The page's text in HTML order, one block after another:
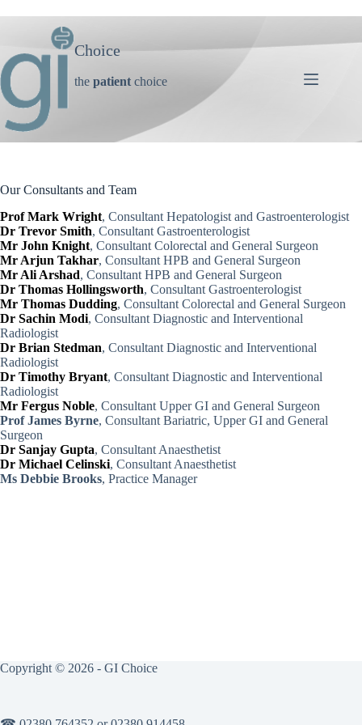
to
Choice
the patientchoice
Our Consultants and Team
Prof Mark Wright, Consultant Hepatologist and Gastroenterologist
Dr Trevor Smith, Consultant Gastroenterologist
Mr John Knight, Consultant Colorectal and General Surgeon
Mr Arjun Takhar, Consultant HPB and General Surgeon
Mr Ali Arshad, Consultant HPB and General Surgeon
Dr Thomas Hollingsworth, Consultant Gastroenterologist
Mr Thomas Dudding, Consultant Colorectal and General Surgeon
Dr Sachin Modi, Consultant Diagnostic and Interventional
Radiologist
Dr Brian Stedman, Consultant Diagnostic and Interventional
Radiologist
Dr Timothy Bryant, Consultant Diagnostic and Interventional
Radiologist
Mr Fergus Noble, Consultant Upper GI and General Surgeon
Prof James Byrne, Consultant Bariatric, Upper GI and General
Surgeon
Dr Sanjay Gupta, Consultant Anaesthetist
Dr Michael Celinski, Consultant Anaesthetist
Ms Debbie Brooks, Practice Manager
Copyright © 2026 - GI Choice